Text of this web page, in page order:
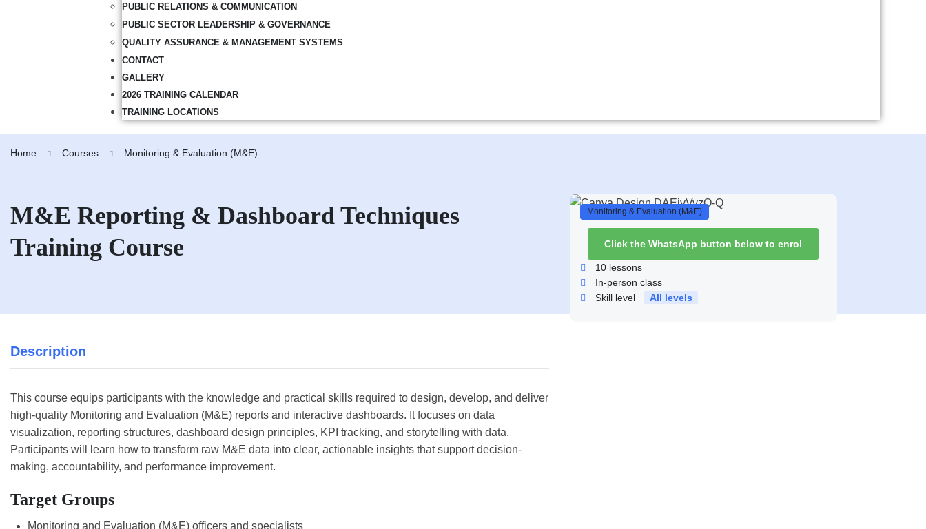
PUBLIC RELATIONS & COMMUNICATION
PUBLIC SECTOR LEADERSHIP & GOVERNANCE
QUALITY ASSURANCE & MANAGEMENT SYSTEMS
CONTACT
GALLERY
2026 TRAINING CALENDAR
TRAINING LOCATIONS
Home Courses Monitoring & Evaluation (M&E)
M&E Reporting & Dashboard Techniques
Training Course
Description
This course equips participants with the knowledge and practical skills required to design, develop, and deliver
high-quality Monitoring and Evaluation (M&E) reports and interactive dashboards. It focuses on data
visualization, reporting structures, dashboard design principles, KPI tracking, and storytelling with data.
Participants will learn how to transform raw M&E data into clear, actionable insights that support decision-
making, accountability, and performance improvement.
Target Groups
Monitoring and Evaluation (M&E) officers and specialists
Monitoring & Evaluation (M&E)
Click the WhatsApp button below to enrol
10lessons
In-person class
Skill level
All levels